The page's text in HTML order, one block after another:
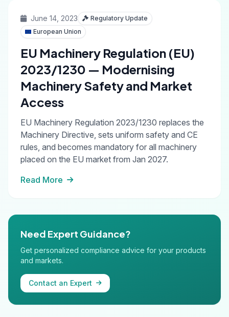
June 14, 2023
Regulatory Update
European Union
EU Machinery Regulation (EU)
2023/1230 — Modernising
Machinery Safety and Market
Access
EU Machinery Regulation 2023/1230 replaces the
Machinery Directive, sets uniform safety and CE
rules, and becomes mandatory for all machinery
placed on the EU market from Jan 2027.
Read More
Need Expert Guidance?
Get personalized compliance advice for your products
and markets.
Contact an Expert